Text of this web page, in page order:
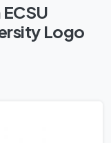
Logo